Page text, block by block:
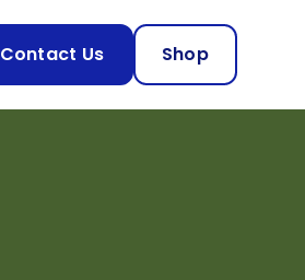
Contact Us Shop